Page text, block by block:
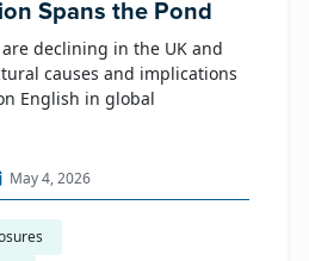
Spans the Pond
declining in the UK and
causes and implications
English in global
May 4, 2026